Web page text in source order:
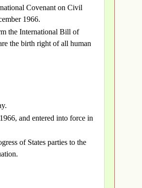
Covenant on Civil
1966.
the International Bill of
the birth right of all human
and entered into force in
of States parties to the